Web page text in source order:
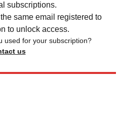
subscriptions.
same email registered to
to unlock access.
used for your subscription?
us